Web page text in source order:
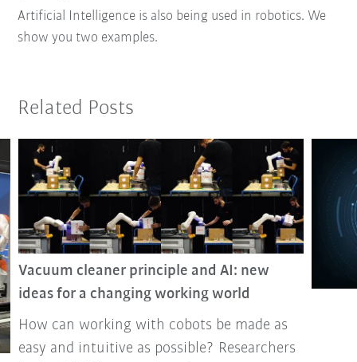
Artificial Intelligence is also being used in robotics. We
show you two examples.
Related Posts
Vacuum cleaner principle and AI: new
ideas for a changing working world
How can working with cobots be made as
easy and intuitive as possible? Researchers